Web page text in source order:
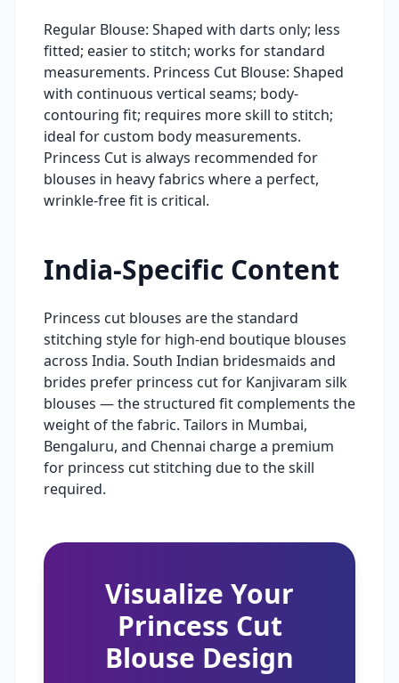
Regular Blouse: Shaped with darts only; less
fitted; easier to stitch; works for standard
measurements. Princess Cut Blouse: Shaped
with continuous vertical seams; body-
contouring fit; requires more skill to stitch;
ideal for custom body measurements.
Princess Cut is always recommended for
blouses in heavy fabrics where a perfect,
wrinkle-free fit is critical.
India-Specific Content
Princess cut blouses are the standard
stitching style for high-end boutique blouses
across India. South Indian bridesmaids and
brides prefer princess cut for Kanjivaram silk
blouses — the structured fit complements the
weight of the fabric. Tailors in Mumbai,
Bengaluru, and Chennai charge a premium
for princess cut stitching due to the skill
required.
Visualize Your
Princess Cut
Blouse Design